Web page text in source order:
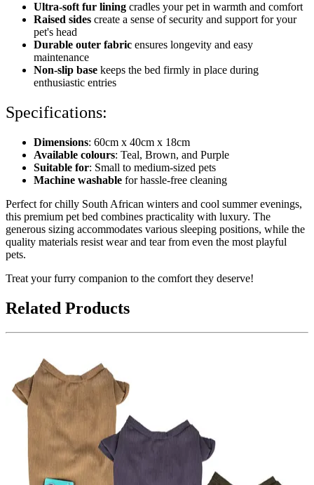
Ultra-soft fur lining cradles your pet in warmth and comfort
Raised sides create a sense of security and support for your
pet's head
Durable outer fabric ensures longevity and easy
maintenance
Non-slip base keeps the bed firmly in place during
enthusiastic entries
Specifications:
Dimensions: 60cm x 40cm x 18cm
Available colours: Teal, Brown, and Purple
Suitable for: Small to medium-sized pets
Machine washable for hassle-free cleaning
Perfect for chilly South African winters and cool summer evenings,
this premium pet bed combines practicality with luxury. The
generous sizing accommodates various sleeping positions, while the
quality materials resist wear and tear from even the most playful
pets.
Treat your furry companion to the comfort they deserve!
Related Products